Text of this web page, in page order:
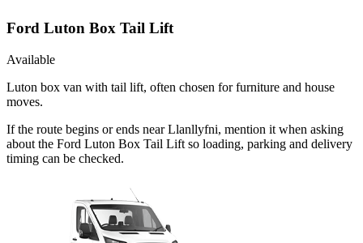
Ford Luton Box Tail Lift
Available
Luton box van with tail lift, often chosen for furniture and house
moves.
If the route begins or ends near Llanllyfni, mention it when asking
about the Ford Luton Box Tail Lift so loading, parking and delivery
timing can be checked.